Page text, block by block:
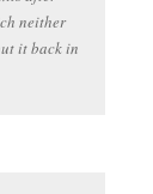
neither
it back in